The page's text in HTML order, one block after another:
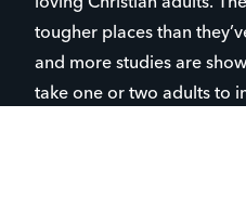
tougher places than
and more studies are
take one or two adults to